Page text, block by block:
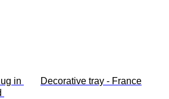
in
Decorative tray - France